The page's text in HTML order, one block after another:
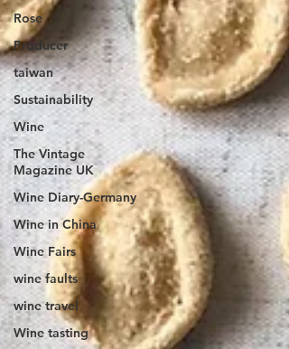
Rose
Producer
taiwan
Sustainability
Wine
The Vintage
Magazine UK
Wine Diary-Germany
Wine in China
Wine Fairs
wine faults
wine travel
Wine tasting